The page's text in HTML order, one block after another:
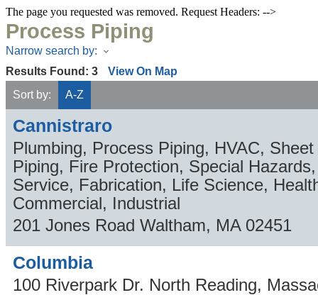
The page you requested was removed. Request Headers: -->
Process Piping
Narrow search by:
Results Found: 3
View On Map
Sort by:
A-Z
Cannistraro
Plumbing, Process Piping, HVAC,
Piping, Fire Protection, Special
Service, Fabrication, Life Science,
Commercial, Industrial
201 Jones Road Waltham, MA 02451
Columbia
100 Riverpark Dr. North Reading,